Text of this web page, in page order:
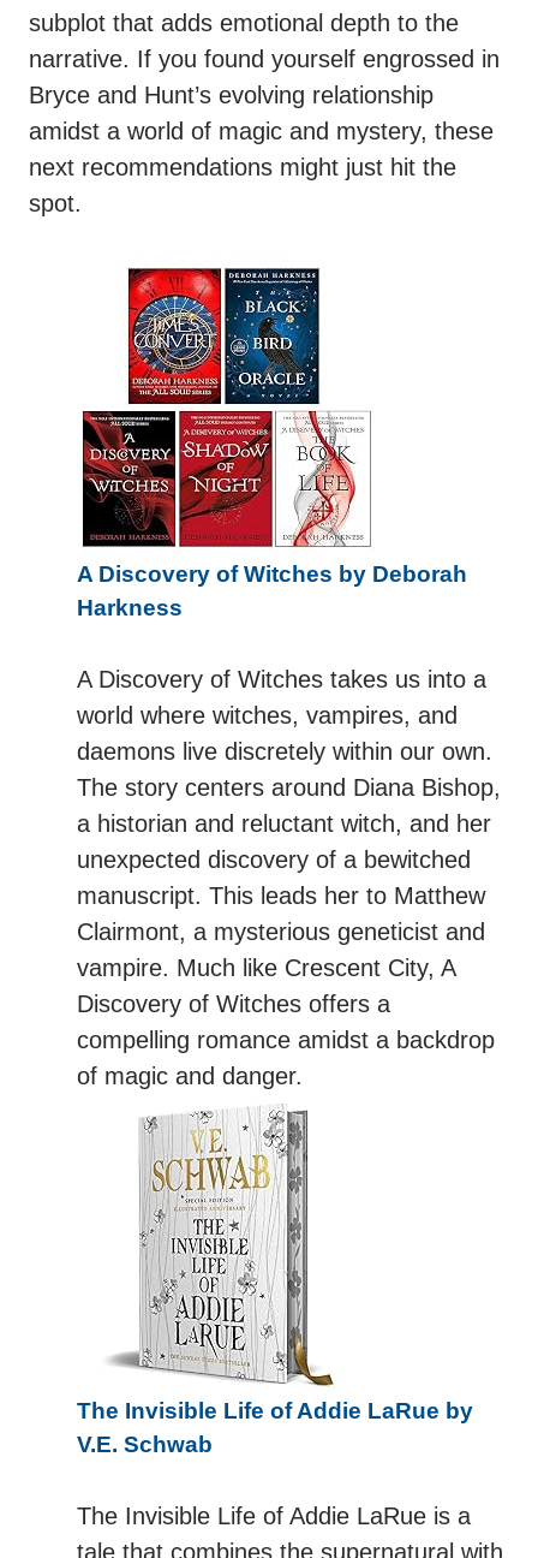
subplot that adds emotional depth to the
narrative. If you found yourself engrossed in
Bryce and Hunt’s evolving relationship
amidst a world of magic and mystery, these
next recommendations might just hit the
spot.
A Discovery of Witches by Deborah
Harkness
A Discovery of Witches takes us into a
world where witches, vampires, and
daemons live discretely within our own.
The story centers around Diana Bishop,
a historian and reluctant witch, and her
unexpected discovery of a bewitched
manuscript. This leads her to Matthew
Clairmont, a mysterious geneticist and
vampire. Much like Crescent City, A
Discovery of Witches offers a
compelling romance amidst a backdrop
of magic and danger.
The Invisible Life of Addie LaRue by
V.E. Schwab
The Invisible Life of Addie LaRue is a
tale that combines the supernatural with